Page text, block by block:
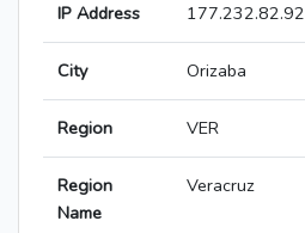
IP Address 177.232.82.92
City Orizaba
Region VER
Region
Name
Veracruz